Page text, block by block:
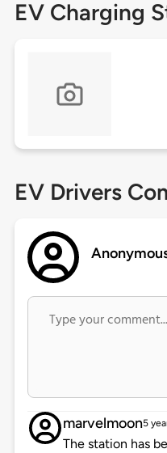
EV Charging
EV Drivers
marvelmoon5
The station has